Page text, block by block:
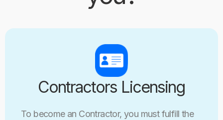
Contractors Licensing
To become an Contractor, you must fulfill the